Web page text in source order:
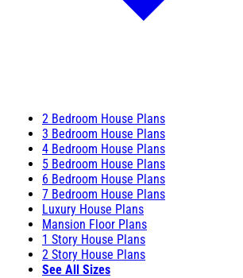
2 Bedroom House Plans
3 Bedroom House Plans
4 Bedroom House Plans
5 Bedroom House Plans
6 Bedroom House Plans
7 Bedroom House Plans
Luxury House Plans
Mansion Floor Plans
1 Story House Plans
2 Story House Plans
See All Sizes